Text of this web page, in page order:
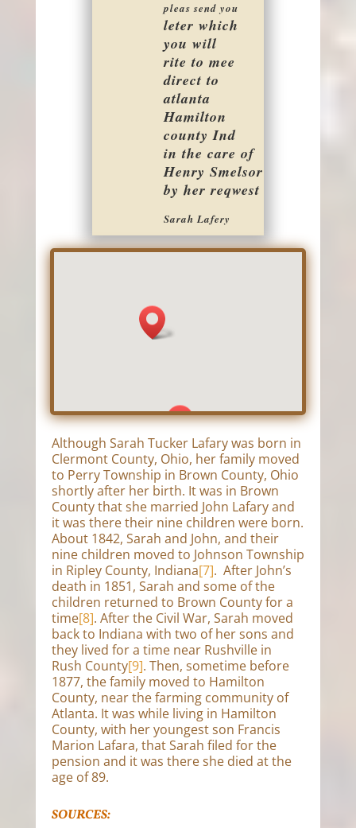
pleas send you
leter which
you will
rite to mee
direct to
atlanta
Hamilton
county Ind
in the care of
Henry Smelsor
by her reqwest
Sarah Lafery
Although Sarah Tucker Lafary was born in
Clermont County, Ohio, her family moved
to Perry Township in Brown County, Ohio
shortly after her birth. It was in Brown
County that she married John Lafary and
it was there their nine children were born.
About 1842, Sarah and John, and their
nine children moved to Johnson Township
in Ripley County, Indiana[7]. After John’s
death in 1851, Sarah and some of the
children returned to Brown County for a
time[8]. After the Civil War, Sarah moved
back to Indiana with two of her sons and
they lived for a time near Rushville in
Rush County[9]. Then, sometime before
1877, the family moved to Hamilton
County, near the farming community of
Atlanta. It was while living in Hamilton
County, with her youngest son Francis
Marion Lafara, that Sarah filed for the
pension and it was there she died at the
age of 89.
SOURCES: